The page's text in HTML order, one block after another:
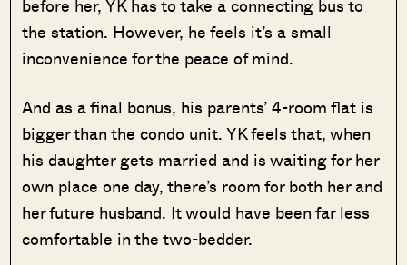
before her, YK has to take a connecting bus to
the station. However, he feels it’s a small
inconvenience for the peace of mind.
And as a final bonus, his parents’ 4-room flat is
bigger than the condo unit. YK feels that, when
his daughter gets married and is waiting for her
own place one day, there’s room for both her and
her future husband. It would have been far less
comfortable in the two-bedder.